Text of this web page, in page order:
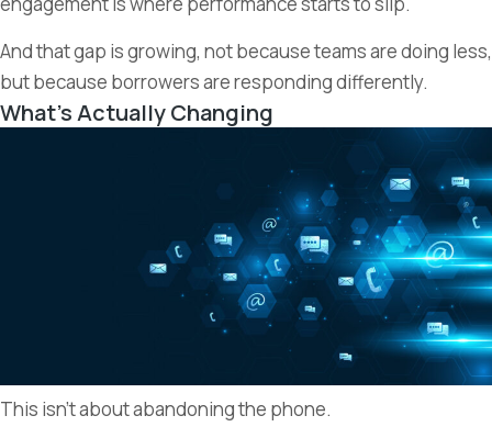
And that gap is growing, not because teams are doing less,
but because borrowers are responding differently.
What’s Actually Changing
This isn’t about abandoning the phone.